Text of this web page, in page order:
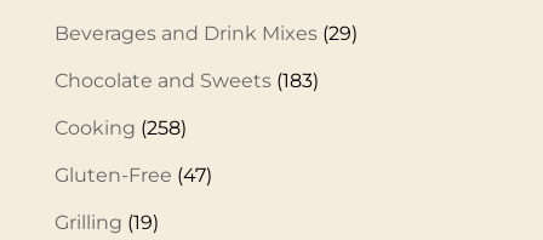
Beverages and Drink Mixes (29)
Chocolate and Sweets (183)
Cooking (258)
Gluten-Free (47)
Grilling (19)